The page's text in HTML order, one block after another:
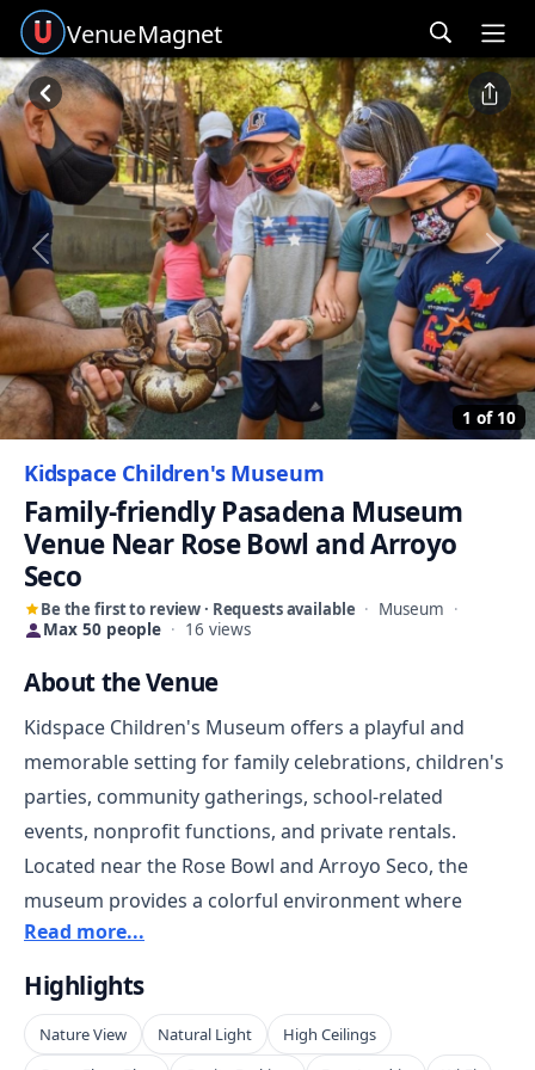
VenueMagnet
Previous Next
1 of 10
Kidspace Children's Museum
Family-friendly Pasadena Museum
Venue Near Rose Bowl and Arroyo
Seco
Be the first to review · Requests available · Museum ·
Max 50 people · 16 views
About the Venue
Kidspace Children's Museum offers a playful and
memorable setting for family celebrations, children's
parties, community gatherings, school-related
events, nonprofit functions, and private rentals.
Located near the Rose Bowl and Arroyo Seco, the
museum provides a colorful environment where
guests can enjoy a setting built around curiosity,
activity, and imagination.
The venue is a strong fit for events that benefit from
Read more...
Highlights
Nature View Natural Light
High Ceilings